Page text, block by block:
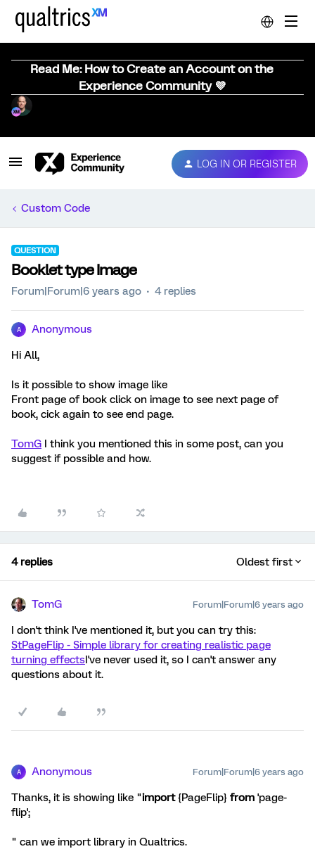
Read Me: How to Create an Account on the
Experience Community 💜
LOG IN OR REGISTER
Custom Code
QUESTION
Booklet type Image
Forum|Forum|6 years ago 4 replies
A Anonymous
Hi All,
Is it possible to show image like
Front page of book click on image to see next page of
book, cick again to see end page.
TomG I think you mentioned this in some post, can you
suggest if possible and how.
4 replies Oldest first
TomG Forum|Forum|6 years ago
I don't think I've mentioned it, but you can try this:
StPageFlip - Simple library for creating realistic page
turning effectsI've never used it, so I can't answer any
questions about it.
A Anonymous Forum|Forum|6 years ago
Thanks, it is showing like "import{PageFlip} from 'page-
flip';
" can we import library in Qualtrics.